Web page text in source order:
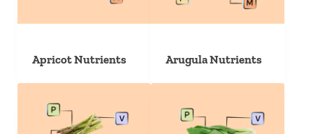
Apricot Nutrients Arugula Nutrients